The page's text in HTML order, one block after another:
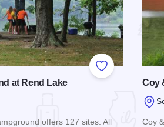
Add to
at Rend Lake
offers 127 sites. All
Coy
Coy